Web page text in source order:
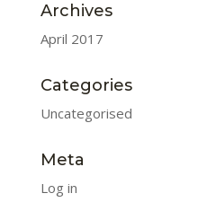
Archives
April 2017
Categories
Uncategorised
Meta
Log in